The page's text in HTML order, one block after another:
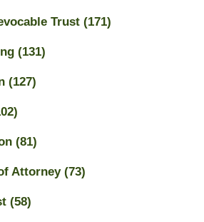
Trust (171)
(131)
(127)
(81)
Attorney (73)
(58)